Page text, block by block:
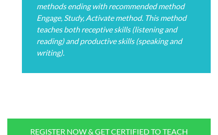
methods ending with recommended method
Engage, Study, Activate method. This method
teaches both receptive skills (listening and
reading) and productive skills (speaking and
writing).
REGISTER NOW & GET CERTIFIED TO TEACH